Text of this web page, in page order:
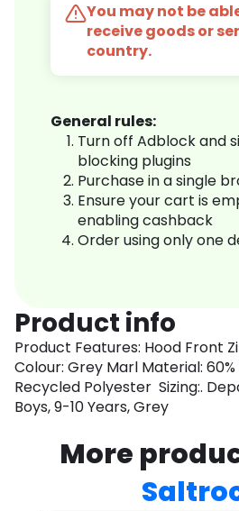
You may not be
receive goods or
country.
General rules:
Turn off Adblock and
blocking plugins
Purchase in a single
Ensure your cart is
enabling cashback
Order using only one
Product info
Product Features: Hood Front
Colour: Grey Marl Material:
Recycled Polyester Sizing:.
Boys, 9-10 Years, Grey
More